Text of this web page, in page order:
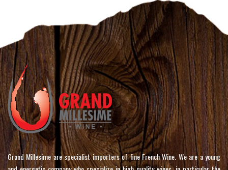
Grand Millesime are specialist importers of fine French Wine. We are a young